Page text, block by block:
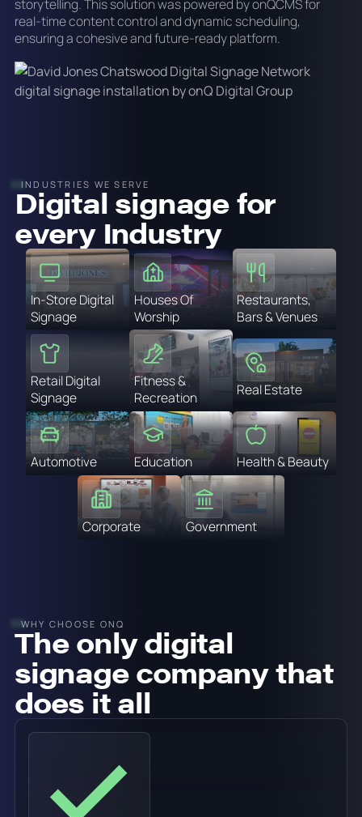
storytelling. This solution was powered by onQCMS for
real-time content control and dynamic scheduling,
ensuring a cohesive and future-ready platform.
INDUSTRIES WE SERVE
Digital signage for
every Industry
In-Store Digital
Signage
Houses Of
Worship
Restaurants,
Bars & Venues
Retail Digital
Signage
Fitness &
Recreation
Real Estate
Automotive Education Health & Beauty
Corporate Government
WHY CHOOSE ONQ
The only digital
signage company that
does it all